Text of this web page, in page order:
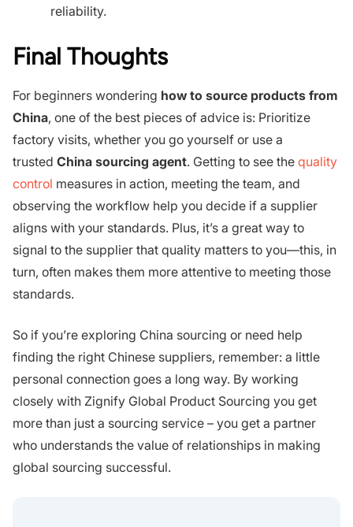
reliability.
Final Thoughts
For beginners wondering how to source products from
China, one of the best pieces of advice is: Prioritize
factory visits, whether you go yourself or use a
trusted China sourcing agent. Getting to see the quality
control measures in action, meeting the team, and
observing the workflow help you decide if a supplier
aligns with your standards. Plus, it’s a great way to
signal to the supplier that quality matters to you—this, in
turn, often makes them more attentive to meeting those
standards.
So if you’re exploring China sourcing or need help
finding the right Chinese suppliers, remember: a little
personal connection goes a long way. By working
closely with Zignify Global Product Sourcing you get
more than just a sourcing service – you get a partner
who understands the value of relationships in making
global sourcing successful.